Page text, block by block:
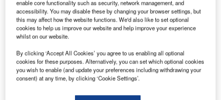
Data Insights
Leading innovators in active noise reduction propellers for
the aerospace and defense industry
The aerospace and defense industry continues to be a hotbed of patent innovation.
Activity is driven by automation, environmental sustainability,...
enable core functionality such as security, network management, and
accessibility. You may disable these by changing your browser settings, but
this may affect how the website functions. We'd also like to set optional
cookies to help us improve our website and help improve your experience
whilst on our website.
By clicking ‘Accept All Cookies’ you agree to us enabling all optional
cookies for these purposes. Alternatively, you can set which optional cookies
you wish to enable (and update your preferences including withdrawing your
consent) at any time, by clicking ‘Cookie Settings’.